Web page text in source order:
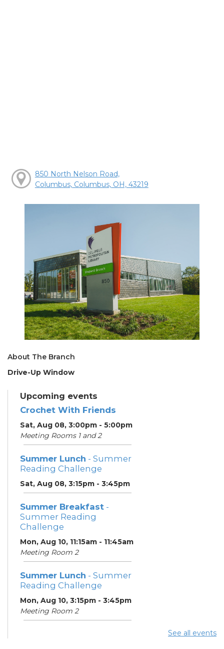
850 North Nelson Road,
Columbus, Columbus, OH, 43219
About The Branch
Drive-Up Window
Upcoming events
Crochet With Friends
Sat, Aug 08, 3:00pm - 5:00pm
Meeting Rooms 1 and 2
Summer Lunch - Summer
Reading Challenge
Sat, Aug 08, 3:15pm - 3:45pm
Summer Breakfast -
Summer Reading
Challenge
Mon, Aug 10, 11:15am - 11:45am
Meeting Room 2
Summer Lunch - Summer
Reading Challenge
Mon, Aug 10, 3:15pm - 3:45pm
Meeting Room 2
See all events